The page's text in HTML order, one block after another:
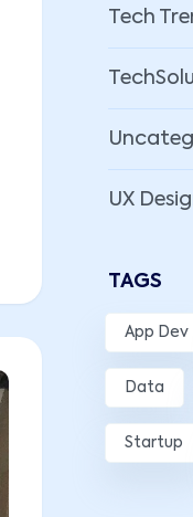
Tech
UX
TAGS
App Dev
Data
Startup